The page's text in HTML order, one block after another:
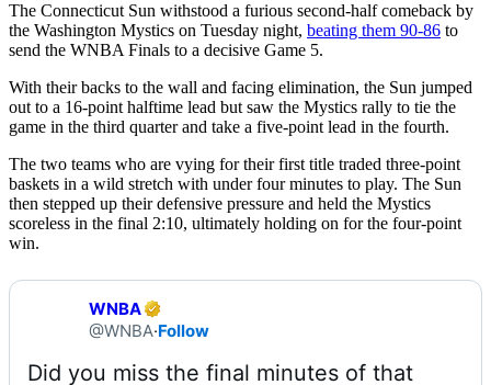
The Connecticut Sun withstood a furious second-half comeback by
the Washington Mystics on Tuesday night, beating them 90-86 to
send the WNBA Finals to a decisive Game 5.
With their backs to the wall and facing elimination, the Sun jumped
out to a 16-point halftime lead but saw the Mystics rally to tie the
game in the third quarter and take a five-point lead in the fourth.
The two teams who are vying for their first title traded three-point
baskets in a wild stretch with under four minutes to play. The Sun
then stepped up their defensive pressure and held the Mystics
scoreless in the final 2:10, ultimately holding on for the four-point
win.
WNBA
@WNBA·Follow
Did you miss the final minutes of that